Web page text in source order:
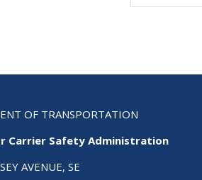
OF TRANSPORTATION
Carrier Safety Administration
AVENUE, SE